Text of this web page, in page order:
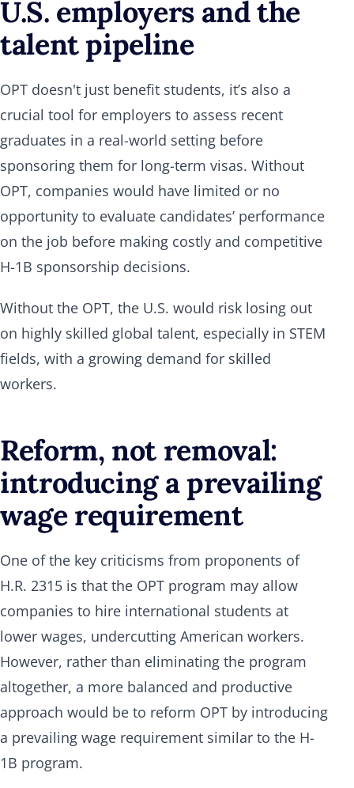
U.S. employers and the
talent pipeline
OPT doesn't just benefit students, it’s also a
crucial tool for employers to assess recent
graduates in a real-world setting before
sponsoring them for long-term visas. Without
OPT, companies would have limited or no
opportunity to evaluate candidates’ performance
on the job before making costly and competitive
H-1B sponsorship decisions.
Without the OPT, the U.S. would risk losing out
on highly skilled global talent, especially in STEM
fields, with a growing demand for skilled
workers.
Reform, not removal:
introducing a prevailing
wage requirement
One of the key criticisms from proponents of
H.R. 2315 is that the OPT program may allow
companies to hire international students at
lower wages, undercutting American workers.
However, rather than eliminating the program
altogether, a more balanced and productive
approach would be to reform OPT by introducing
a prevailing wage requirement similar to the H-
1B program.